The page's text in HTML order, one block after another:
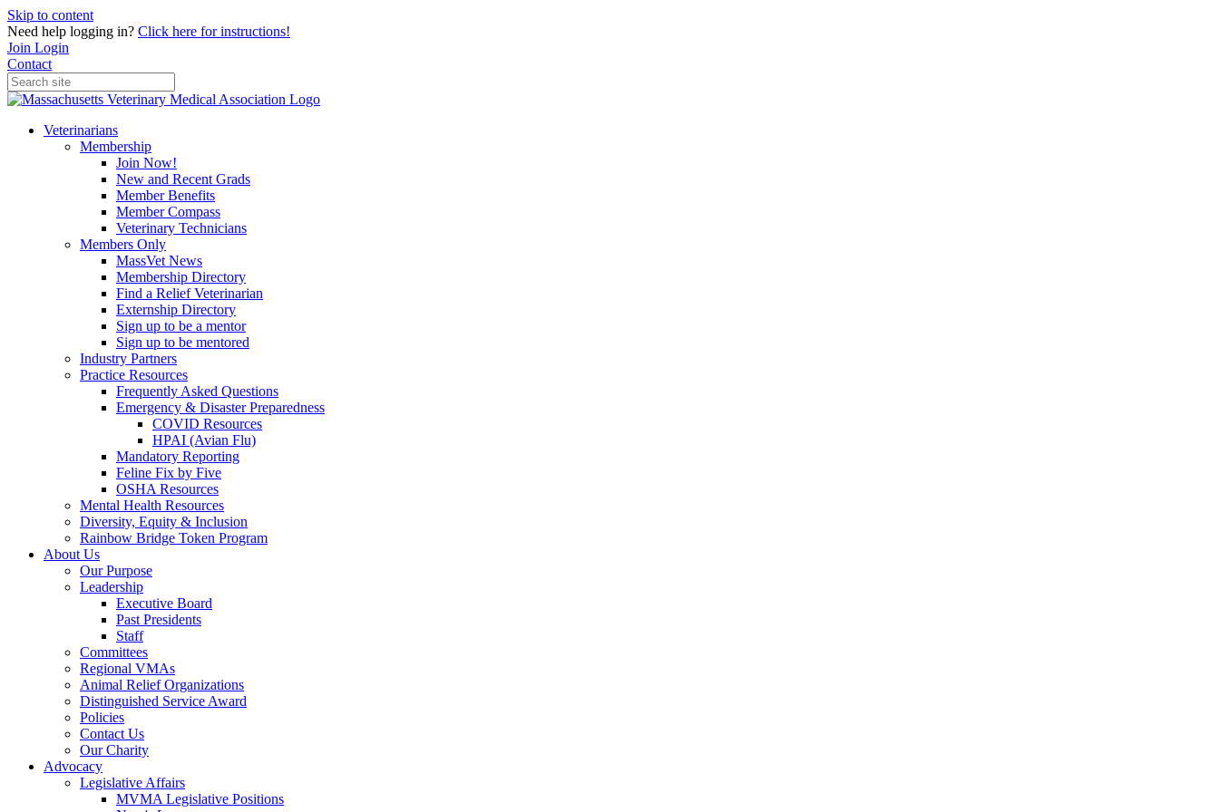
Skip to content
Need help logging in? Click here for instructions!
Join Login
Contact
Veterinarians
Membership
Join Now!
New and Recent Grads
Member Benefits
Member Compass
Veterinary Technicians
Members Only
MassVet News
Membership Directory
Find a Relief Veterinarian
Externship Directory
Sign up to be a mentor
Sign up to be mentored
Industry Partners
Practice Resources
Frequently Asked Questions
Emergency & Disaster Preparedness
COVID Resources
HPAI (Avian Flu)
Mandatory Reporting
Feline Fix by Five
OSHA Resources
Mental Health Resources
Diversity, Equity & Inclusion
Rainbow Bridge Token Program
About Us
Our Purpose
Leadership
Executive Board
Past Presidents
Staff
Committees
Regional VMAs
Animal Relief Organizations
Distinguished Service Award
Policies
Contact Us
Our Charity
Advocacy
Legislative Affairs
MVMA Legislative Positions